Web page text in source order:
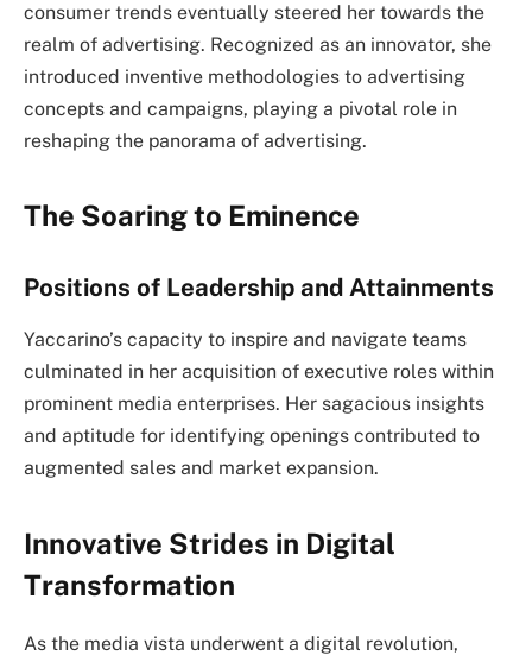
consumer trends eventually steered her towards the
realm of advertising. Recognized as an innovator, she
introduced inventive methodologies to advertising
concepts and campaigns, playing a pivotal role in
reshaping the panorama of advertising.
The Soaring to Eminence
Positions of Leadership and Attainments
Yaccarino’s capacity to inspire and navigate teams
culminated in her acquisition of executive roles within
prominent media enterprises. Her sagacious insights
and aptitude for identifying openings contributed to
augmented sales and market expansion.
Innovative Strides in Digital
Transformation
As the media vista underwent a digital revolution,